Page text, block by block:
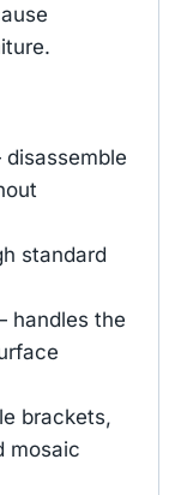
standard
handles the
brackets,
mosaic